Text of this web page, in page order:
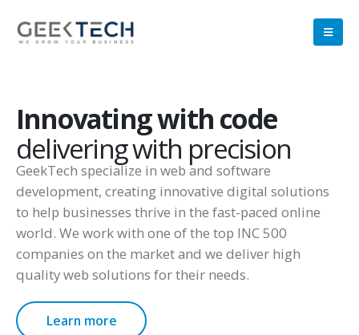
Innovating with code
delivering with precision
GeekTech specialize in web and software
development, creating innovative digital solutions
to help businesses thrive in the fast-paced online
world. We work with one of the top INC 500
companies on the market and we deliver high
quality web solutions for their needs.
Learn more